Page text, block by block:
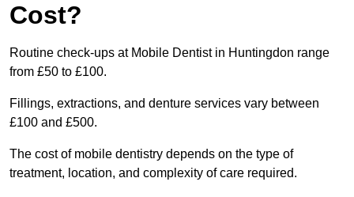
Cost?
Routine check-ups at Mobile Dentist in Huntingdon range
from £50 to £100.
Fillings, extractions, and denture services vary between
£100 and £500.
The cost of mobile dentistry depends on the type of
treatment, location, and complexity of care required.